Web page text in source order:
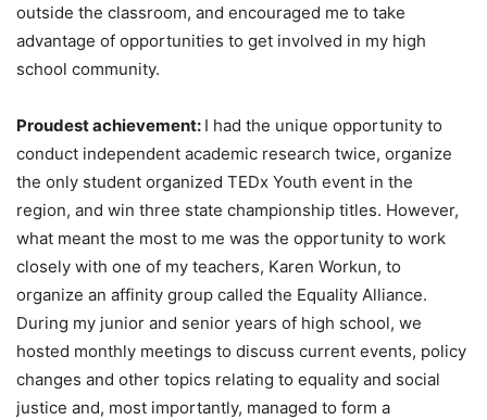
outside the classroom, and encouraged me to take
advantage of opportunities to get involved in my high
school community.
Proudest achievement: I had the unique opportunity to
conduct independent academic research twice, organize
the only student organized TEDx Youth event in the
region, and win three state championship titles. However,
what meant the most to me was the opportunity to work
closely with one of my teachers, Karen Workun, to
organize an affinity group called the Equality Alliance.
During my junior and senior years of high school, we
hosted monthly meetings to discuss current events, policy
changes and other topics relating to equality and social
justice and, most importantly, managed to form a